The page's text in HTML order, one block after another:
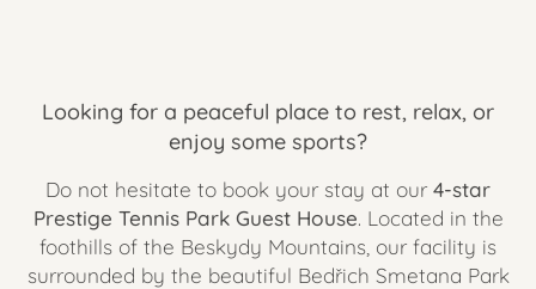
Looking for a peaceful place to rest, relax, or
enjoy some sports?
Do not hesitate to book your stay at our 4-star
Prestige Tennis Park Guest House. Located in the
foothills of the Beskydy Mountains, our facility is
surrounded by the beautiful Bedřich Smetana Park